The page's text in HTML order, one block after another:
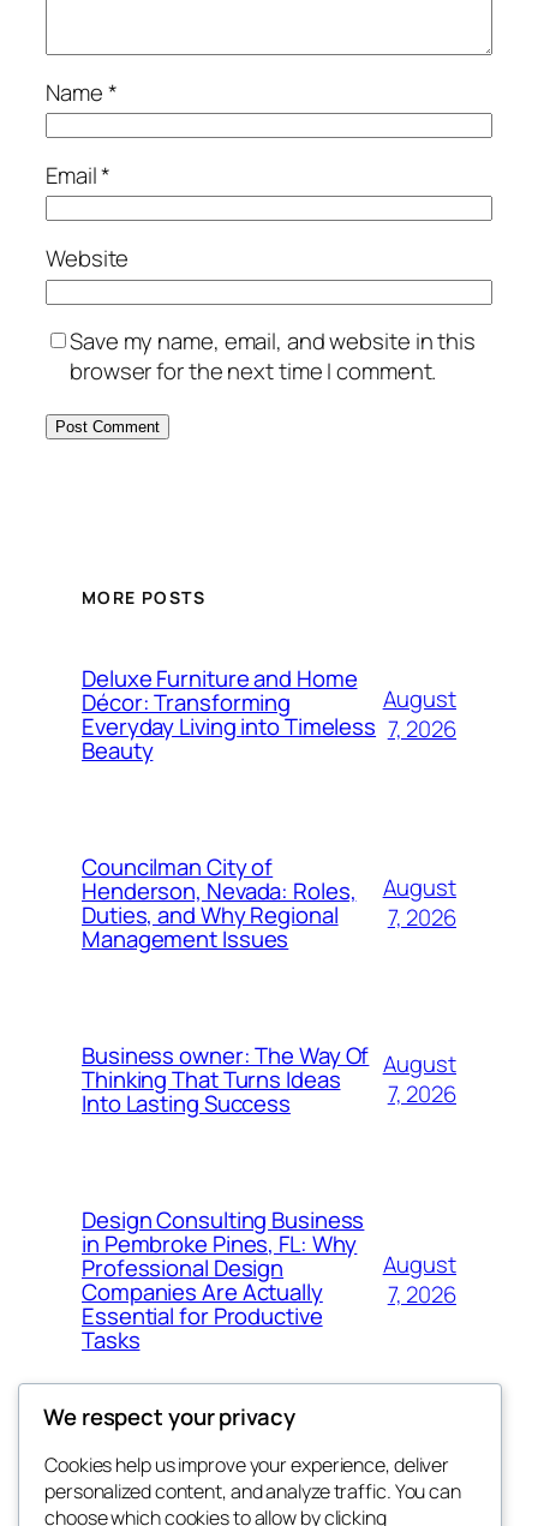
Name*
Email*
Website
Save my name, email, and website in this
browser for the next time I comment.
MORE POSTS
Deluxe Furniture and Home
Décor: Transforming
Everyday Living into Timeless
Beauty
August
7, 2026
Councilman City of
Henderson, Nevada: Roles,
Duties, and Why Regional
Management Issues
August
7, 2026
Business owner: The Way Of
Thinking That Turns Ideas
Into Lasting Success
August
7, 2026
Design Consulting Business
in Pembroke Pines, FL: Why
Professional Design
Companies Are Actually
Essential for Productive
Tasks
August
7, 2026
Blog
About
Events
We respect your privacy
Cookies help us improve your experience, deliver
personalized content, and analyze traffic. You can
choose which cookies to allow by clicking